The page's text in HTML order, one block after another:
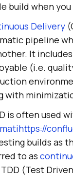
build when
Delivery
pipeline
It
(i.e.
with
is often used
builds as
to as
(Test